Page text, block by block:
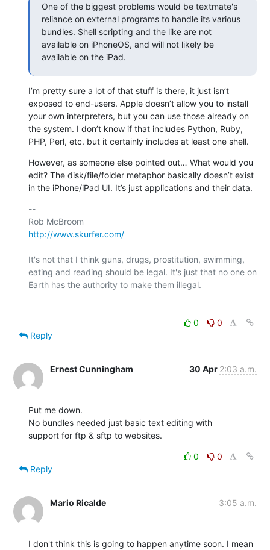
One of the biggest problems would be textmate's
reliance on external programs to handle its various
bundles. Shell scripting and the like are not
available on iPhoneOS, and will not likely be
available on the iPad.
I’m pretty sure a lot of that stuff is there, it just isn’t
exposed to end-users. Apple doesn’t allow you to install
your own interpreters, but you can use those already on
the system. I don’t know if that includes Python, Ruby,
PHP, Perl, etc. but it certainly includes at least one shell.
However, as someone else pointed out… What would you
edit? The disk/file/folder metaphor basically doesn’t exist
in the iPhone/iPad UI. It’s just applications and their data.
--
http://www.skurfer.com/
It's not that I think guns, drugs, prostitution, swimming,
eating and reading should be legal. It's just that no one on
Earth has the authority to make them illegal.
0
0
Reply
Ernest Cunningham 30 Apr 2:03 a.m.
Put me down.
No bundles needed just basic text editing with
support for ftp & sftp to websites.
0
0
Reply
Mario Ricalde 3:05 a.m.
I don't think this is going to happen anytime soon. I mean